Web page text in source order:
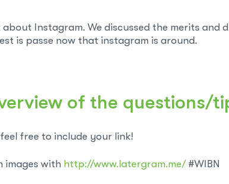
Instagram. We discussed the merits and
is passe now that instagram is around.
of the questions/
free to include your link!
images with http://www.latergram.me/ #WIBN